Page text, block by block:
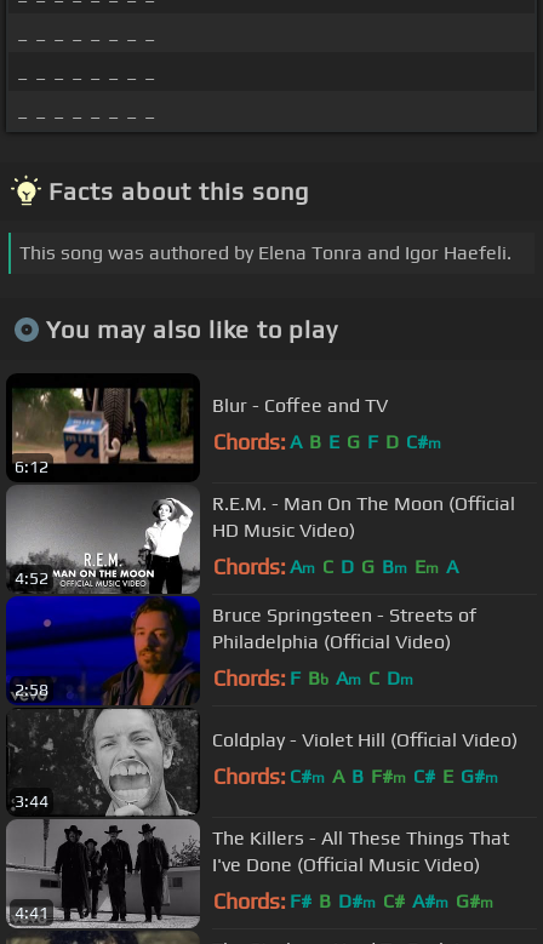
Facts about this song
This song was authored by Elena Tonra and Igor Haefeli.
You may also like to play
6:12
Blur - Coffee and TV
Chords: A B E G F D C#m
4:52
R.E.M. - Man On The Moon (Official
HD Music Video)
Chords: Am C D G Bm Em A
2:58
Bruce Springsteen - Streets of
Philadelphia (Official Video)
Chords: F Bb Am C Dm
3:44
Coldplay - Violet Hill (Official Video)
Chords: C#m A B F#m C# E G#m
4:41
The Killers - All These Things That
I've Done (Official Music Video)
Chords: F# B D#m C# A#m G#m